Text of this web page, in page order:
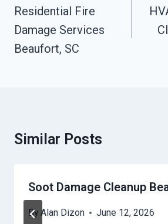
Navigation
Residential Fire
Damage Services
Beaufort, SC
Similar Posts
Soot Damage Cleanup
By Alan Dizon June 12, 2026